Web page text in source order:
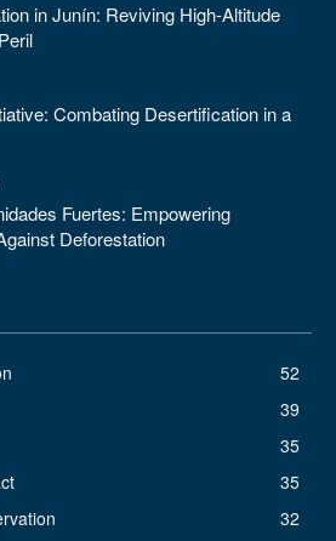
in Junín: Reviving High-Altitude
Combating Desertification in a
Fuertes: Empowering
Deforestation
52
39
35
35
32